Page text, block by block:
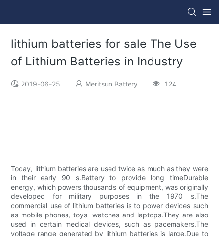
lithium batteries for sale The Use
of Lithium Batteries in Industry
2019-06-25 Meritsun Battery 124
Today, lithium batteries are used twice as much as they were
in their early 90 s.Battery to provide long timeDurable
energy, which powers thousands of equipment, was originally
developed for military purposes in the 1970 s.The
commercial use of lithium batteries is to power devices such
as mobile phones, toys, watches and laptops.They are also
used in certain medical devices, such as pacemakers.The
voltage range generated by lithium batteries is large.Due to